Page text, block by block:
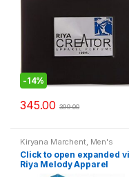
-14%
345.00 399.00
Kiryana Marchent, Men's
Fashion Perfume
Perfume ,Women Fashion
Click to open expanded
Riya Melody Apparel
Perfume, 100ml